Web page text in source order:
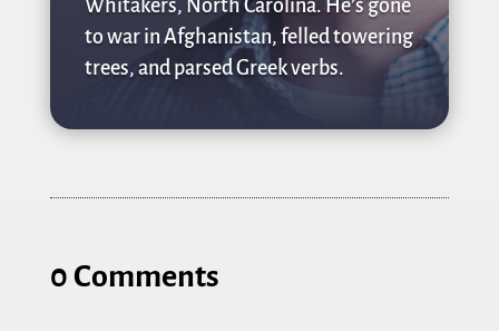
Whitakers, North Carolina. He’s gone
to war in Afghanistan, felled towering
trees, and parsed Greek verbs.
0 Comments